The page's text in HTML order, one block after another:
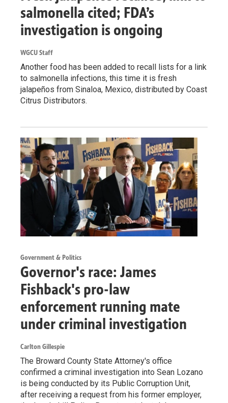
salmonella cited; FDA’s
investigation is ongoing
WGCU Staff
Another food has been added to recall lists for a link
to salmonella infections, this time it is fresh
jalapeños from Sinaloa, Mexico, distributed by Coast
Citrus Distributors.
Government & Politics
Governor's race: James
Fishback's pro-law
enforcement running mate
under criminal investigation
Carlton Gillespie
The Broward County State Attorney's office
confirmed a criminal investigation into Sean Lozano
is being conducted by its Public Corruption Unit,
after receiving a request from his former employer,